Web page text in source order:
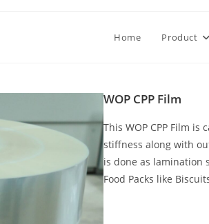
Home Product
WOP CPP Film
This WOP CPP Film
stiffness along with
is done as lamination
Food Packs like